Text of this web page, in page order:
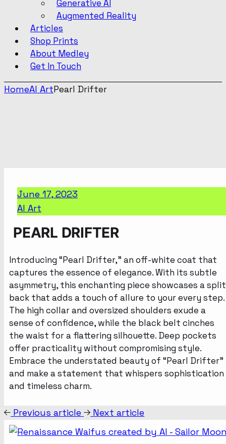
Generative AI
Augmented Reality
Articles
Shop Prints
About Medley
Get In Touch
HomeAI ArtPearl Drifter
June 17, 2023
AI Art
PEARL DRIFTER
Introducing “Pearl Drifter,” an off-white coat that
captures the essence of elegance. With its subtle
asymmetry, this enchanting piece showcases a split
back that adds a touch of allure to your every step.
The high collar and oversized shoulders exude a
sense of confidence, while the black belt cinches
the waist for a flattering silhouette. Deep pockets
offer practicality without compromising style.
Embrace the understated beauty of “Pearl Drifter”
and make a statement that whispers sophistication
and timeless charm.
Previous article Next article